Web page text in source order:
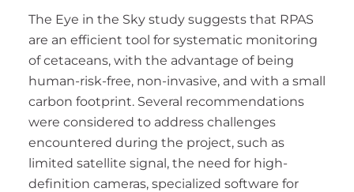
The Eye in the Sky study suggests that RPAS
are an efficient tool for systematic monitoring
of cetaceans, with the advantage of being
human-risk-free, non-invasive, and with a small
carbon footprint. Several recommendations
were considered to address challenges
encountered during the project, such as
limited satellite signal, the need for high-
definition cameras, specialized software for